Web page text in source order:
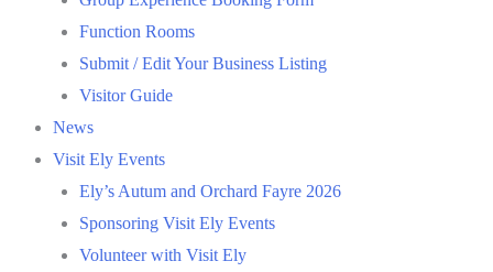
Function Rooms
Submit / Edit Your Business Listing
Visitor Guide
News
Visit Ely Events
Ely’s Autum and Orchard Fayre 2026
Sponsoring Visit Ely Events
Volunteer with Visit Ely